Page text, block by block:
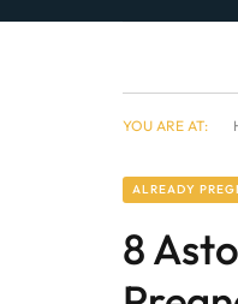
YOU ARE AT:
ALREADY
8